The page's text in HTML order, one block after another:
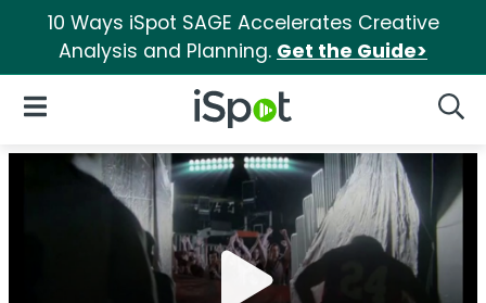
10 Ways iSpot SAGE Accelerates Creative
Analysis and Planning. Get the Guide>
iSpot Logo
Open Navigation